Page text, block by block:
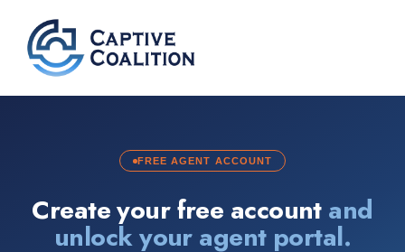
FREE AGENT ACCOUNT
Create your free accountand
unlock your agent portal.